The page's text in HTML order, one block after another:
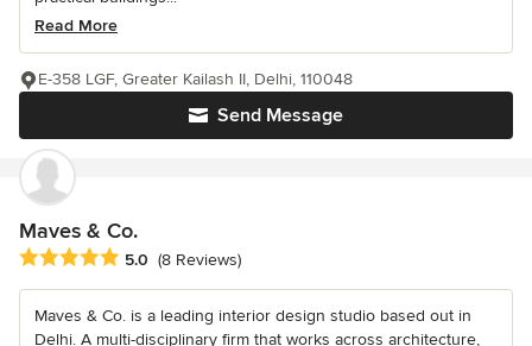
Read More
Send Message
E-358 LGF, Greater Kailash II, Delhi, 110048
Maves & Co.
Average rating: 5 out of 5 stars
5.0 (8 Reviews)
Maves & Co. is a leading interior design studio based out in
Delhi. A multi-disciplinary firm that works across architecture,